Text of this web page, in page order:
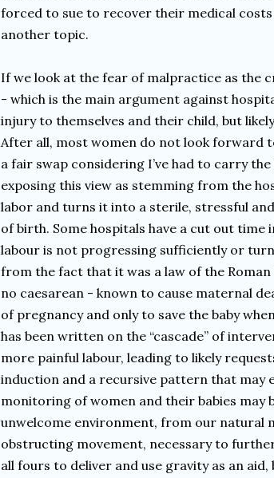
forced to sue to recover their medical
another topic.
If we look at the fear of malpractice as the
- which is the main argument against
injury to themselves and their child, but
After all, most women do not look forward
a fair swap considering I’ve had to carry
exposing this view as stemming from the
labor and turns it into a sterile, stressful
of birth. Some hospitals have a cut out
labour is not progressing sufficiently or
from the fact that it was a law of the
no caesarean - known to cause maternal
of pregnancy and only to save the baby
has been written on the “cascade” of
more painful labour, leading to likely
induction and a recursive pattern that may
monitoring of women and their babies may
unwelcome environment, from our natural
obstructing movement, necessary to
all fours to deliver and use gravity as an